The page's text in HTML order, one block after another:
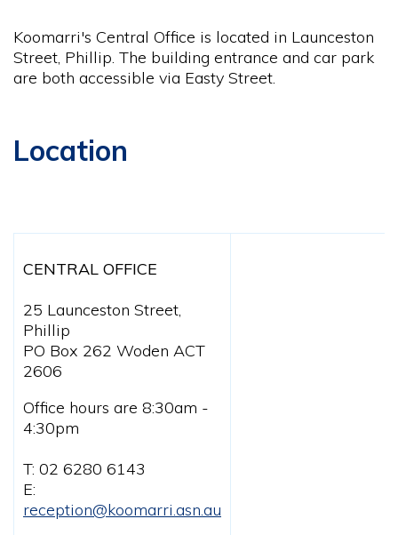
Koomarri's Central Office is located in Launceston
Street, Phillip. The building entrance and car park
are both accessible via Easty Street.
Location
CENTRAL OFFICE
25 Launceston Street,
Phillip
PO Box 262 Woden ACT
2606
Office hours are 8:30am -
4:30pm
T: 02 6280 6143
E:
reception@koomarri.asn.au